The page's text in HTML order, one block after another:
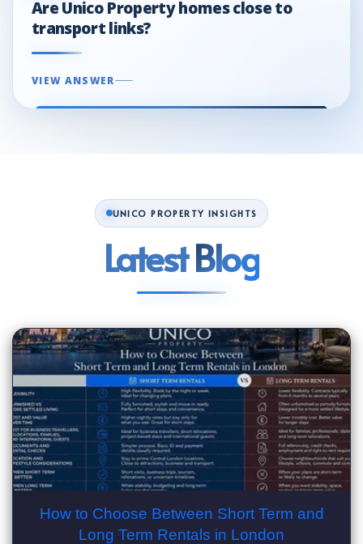
Are Unico Property homes close to
transport links?
VIEW ANSWER
UNICO PROPERTY INSIGHTS
LatestBlog
How to Choose Between Short Term and
Long Term Rentals in London